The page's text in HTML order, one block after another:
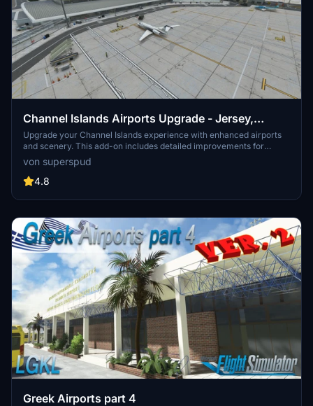
Channel Islands Airports Upgrade - Jersey,
Guernsey, Alderney
Upgrade your Channel Islands experience with enhanced airports
and scenery. This add-on includes detailed improvements for
Jersey, Guernsey, Alderney, and new addition Brecqhou airports,
along with a separate scenery file. Customize your sim with new
buildings, ground textures, and added details like fencing and car
experience.
von superspud
4.8
Greek Airports part 4